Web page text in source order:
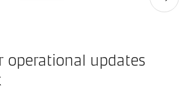
operational updates